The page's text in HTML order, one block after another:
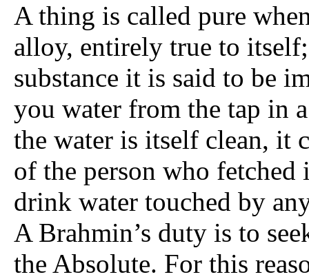
A thing is called pure
alloy, entirely true to
substance it is said to be
you water from the tap in
the water is itself clean, it
of the person who
drink water touched by
A Brahmin’s duty is to
the Absolute. For this